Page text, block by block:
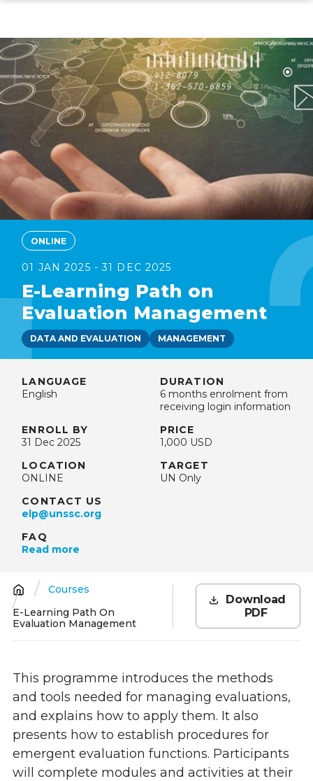
main
content
ONLINE
01 JAN 2025 - 31 DEC 2025
E-Learning Path on
Evaluation Management
DATA AND EVALUATION MANAGEMENT
LANGUAGE
English
DURATION
6 months enrolment from
receiving login information
ENROLL BY
31 Dec 2025
PRICE
1,000 USD
LOCATION
ONLINE
TARGET
UN Only
CONTACT US
elp@unssc.org
FAQ
Read more
Breadcrumb
Courses
E-Learning Path On
Evaluation Management
Download
PDF
This programme introduces the methods
and tools needed for managing evaluations,
and explains how to apply them. It also
presents how to establish procedures for
emergent evaluation functions. Participants
will complete modules and activities at their